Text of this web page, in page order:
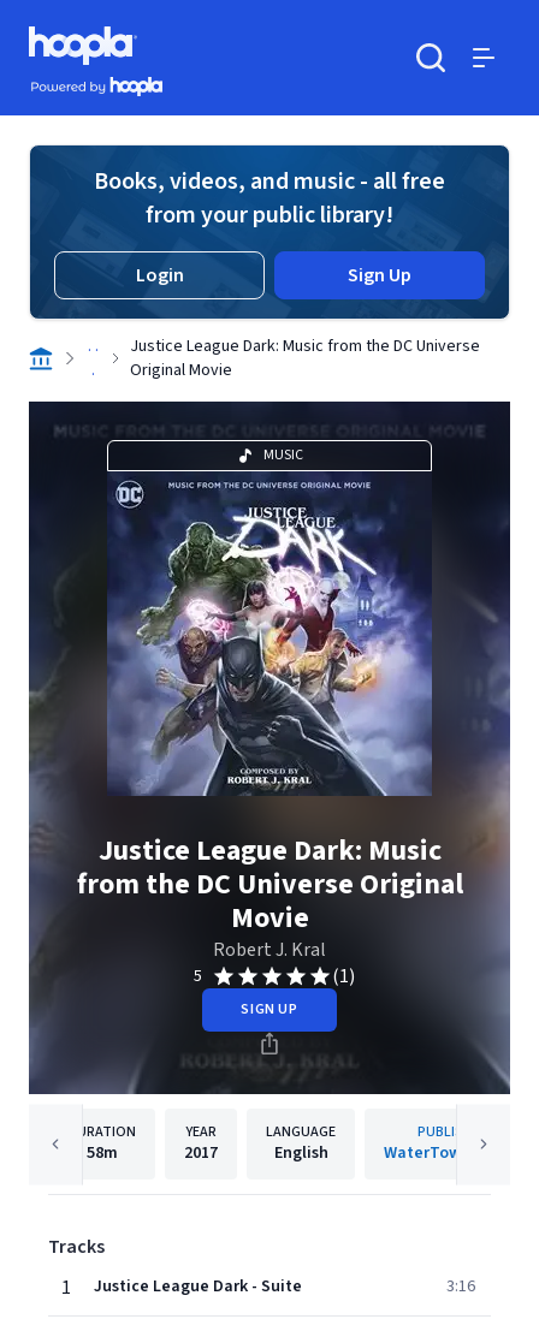
Skip to main content
Hoopla logo
Powered by Hoopla
Books, videos, and music - all free
from your public library!
Login Sign Up
. .
.
Justice League Dark: Music from the DC Universe
Original Movie
MUSIC
Justice League Dark: Music
from the DC Universe Original
Movie
Robert J. Kral
5 (1)
SIGN UP
DURATION
58m
YEAR
2017
LANGUAGE
English
PUBLISHER
WaterTower Music
Tracks
1
Justice League Dark - Suite 3:16